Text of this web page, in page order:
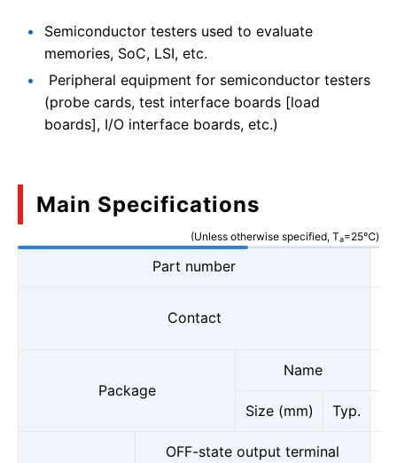
Semiconductor testers used to evaluate
memories, SoC, LSI, etc.
Peripheral equipment for semiconductor testers
(probe cards, test interface boards [load
boards], I/O interface boards, etc.)
Main Specifications
(Unless otherwise specified, Ta=25℃)
Part number
Contact
Package
Name
Size (mm) Typ.
OFF-state output terminal